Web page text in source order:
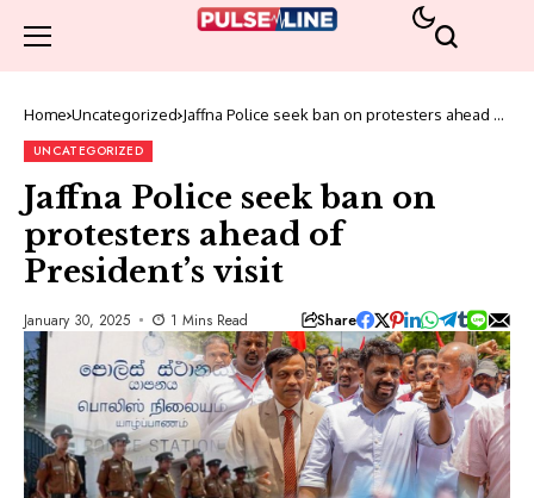
Home Uncategorized Jaffna Police seek ban on protesters ahead of
UNCATEGORIZED
Jaffna Police seek ban on
protesters ahead of
President’s visit
January 30, 2025 1 Mins Read Share